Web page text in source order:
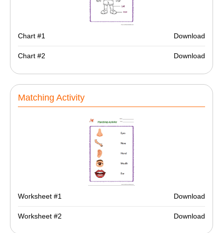
Chart #1 Download
Chart #2 Download
Matching Activity
Worksheet #1 Download
Worksheet #2 Download